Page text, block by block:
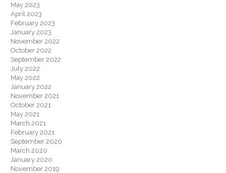
May 2023
April 2023
February 2023
January 2023
November 2022
October 2022
September 2022
July 2022
May 2022
January 2022
November 2021
October 2021
May 2021
March 2021
February 2021
September 2020
March 2020
January 2020
November 2019